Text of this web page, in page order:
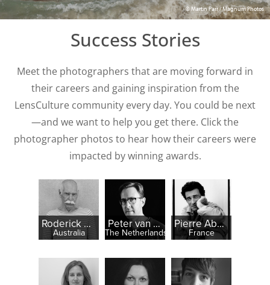
© Martin Parr / Magnum Photos
Success Stories
Meet the photographers that are moving forward in
their careers and gaining inspiration from the
LensCulture community every day. You could be next
—and we want to help you get there. Click the
photographer photos to hear how their careers were
impacted by winning awards.
Roderick McNicol
Australia
Peter van der Heyden
The Netherlands
Pierre Abensur
France